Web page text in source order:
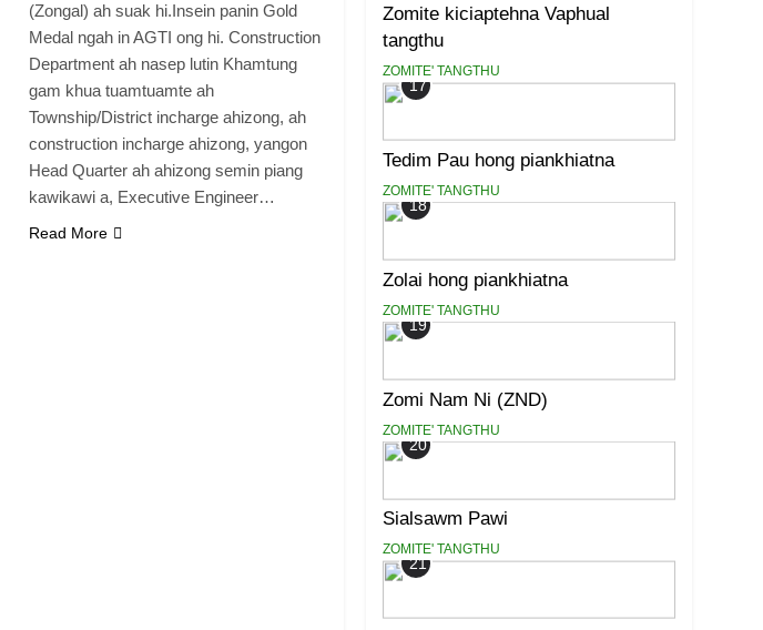
(Zongal) ah suak hi.Insein panin Gold
Medal ngah in AGTI ong hi. Construction
Department ah nasep lutin Khamtung
gam khua tuamtuamte ah
Township/District incharge ahizong, ah
construction incharge ahizong, yangon
Head Quarter ah ahizong semin piang
kawikawi a, Executive Engineer…
Read More
Zomite kiciaptehna Vaphual
tangthu
ZOMITE' TANGTHU
17
Tedim Pau hong piankhiatna
ZOMITE' TANGTHU
18
Zolai hong piankhiatna
ZOMITE' TANGTHU
19
Zomi Nam Ni (ZND)
ZOMITE' TANGTHU
20
Sialsawm Pawi
ZOMITE' TANGTHU
21